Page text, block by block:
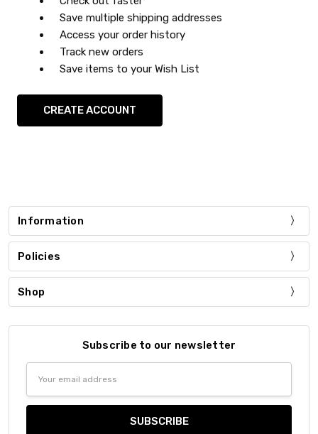
Save multiple shipping addresses
Access your order history
Track new orders
Save items to your Wish List
CREATE ACCOUNT
Information
Policies
Shop
Subscribe to our newsletter